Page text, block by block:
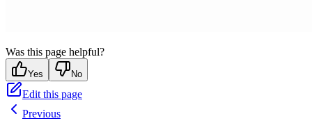
Was this page helpful?
Yes No
Edit this page
Previous